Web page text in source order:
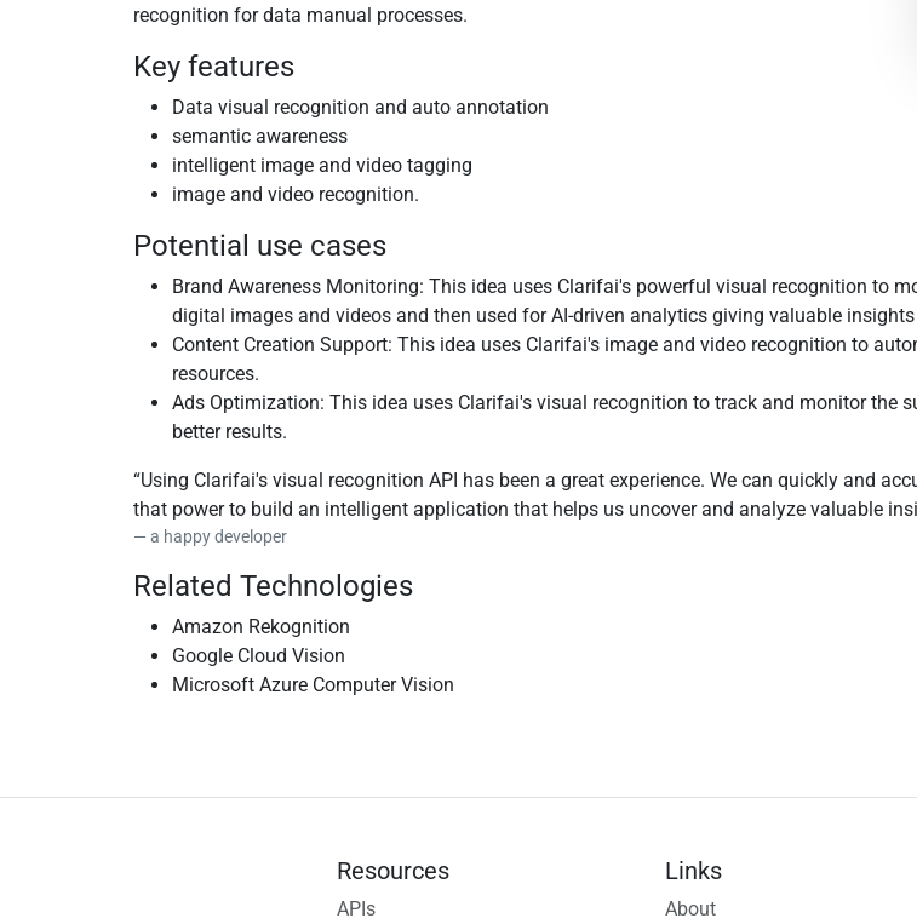
recognition for data manual processes.
Key features
Data visual recognition and auto annotation
semantic awareness
intelligent image and video tagging
image and video recognition.
Potential use cases
Brand Awareness Monitoring: This idea uses Clarifai's powerful visual recognition to
digital images and videos and then used for AI-driven analytics giving valuable
Content Creation Support: This idea uses Clarifai's image and video recognition to
resources.
Ads Optimization: This idea uses Clarifai's visual recognition to track and monitor
better results.
Using Clarifai's visual recognition API has been a great experience. We can quickly and
that power to build an intelligent application that helps us uncover and analyze valuable
a happy developer
Related Technologies
Amazon Rekognition
Google Cloud Vision
Microsoft Azure Computer Vision
Resources
APIs
Links
About